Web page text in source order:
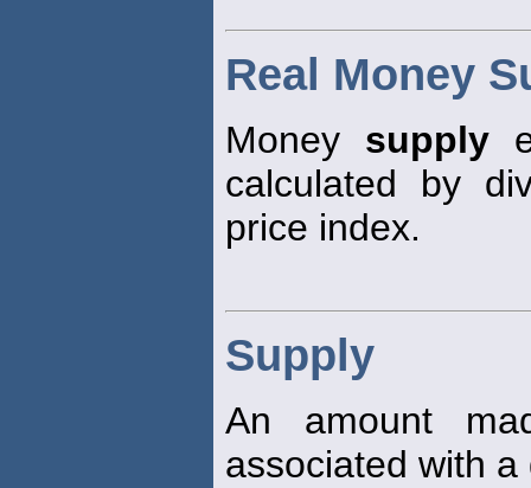
Real Money
Money supply
calculated by
price index.
Supply
An amount
associated with